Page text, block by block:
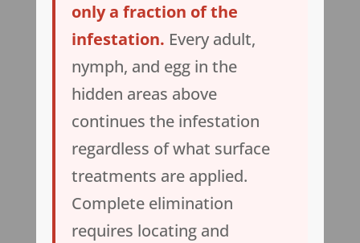
only a fraction of the
infestation. Every adult,
nymph, and egg in the
hidden areas above
continues the infestation
regardless of what surface
treatments are applied.
Complete elimination
requires locating and